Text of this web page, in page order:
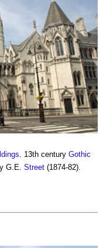
. 13th century Gothic
G.E. Street (1874-82).